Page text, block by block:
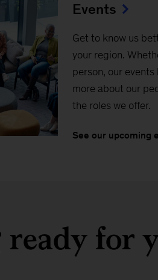
Events
Get to know us
your region.
person, our events
more about our
the roles we offer.
See our upcoming
for